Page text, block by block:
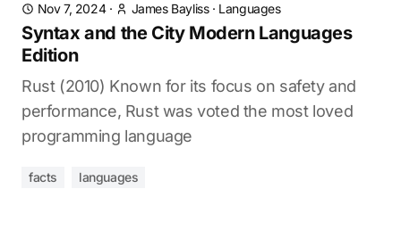
Nov 7, 2024· James Bayliss· Languages
Syntax and the City Modern Languages
Edition
Rust (2010) Known for its focus on safety and
performance, Rust was voted the most loved
programming language
facts languages